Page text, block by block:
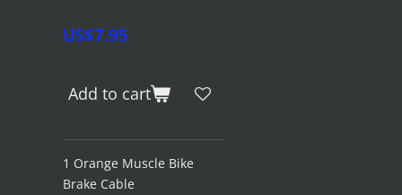
US$7.95
Add to cart
1 Orange Muscle Bike
Brake Cable